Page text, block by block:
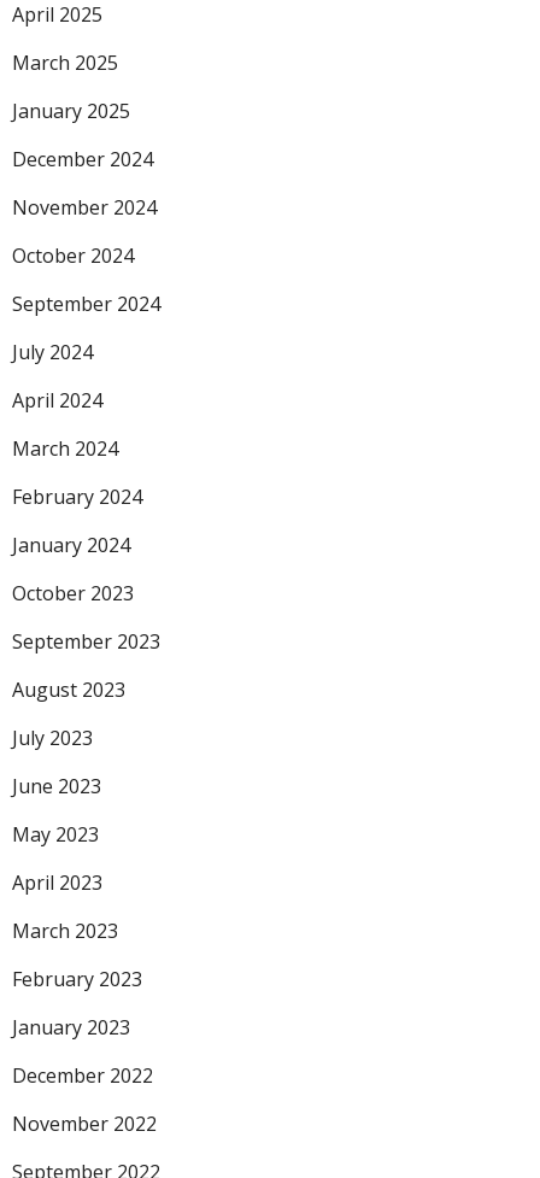
April 2025
March 2025
January 2025
December 2024
November 2024
October 2024
September 2024
July 2024
April 2024
March 2024
February 2024
January 2024
October 2023
September 2023
August 2023
July 2023
June 2023
May 2023
April 2023
March 2023
February 2023
January 2023
December 2022
November 2022
September 2022